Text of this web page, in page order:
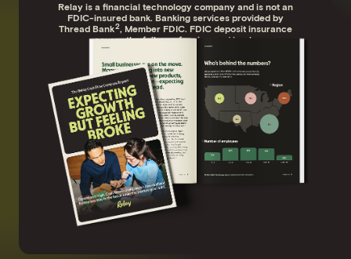
Relay is a financial technology company and is not an
FDIC-insured bank. Banking services provided by
Thread Bank2, Member FDIC. FDIC deposit insurance
covers the failure of an insured bank.